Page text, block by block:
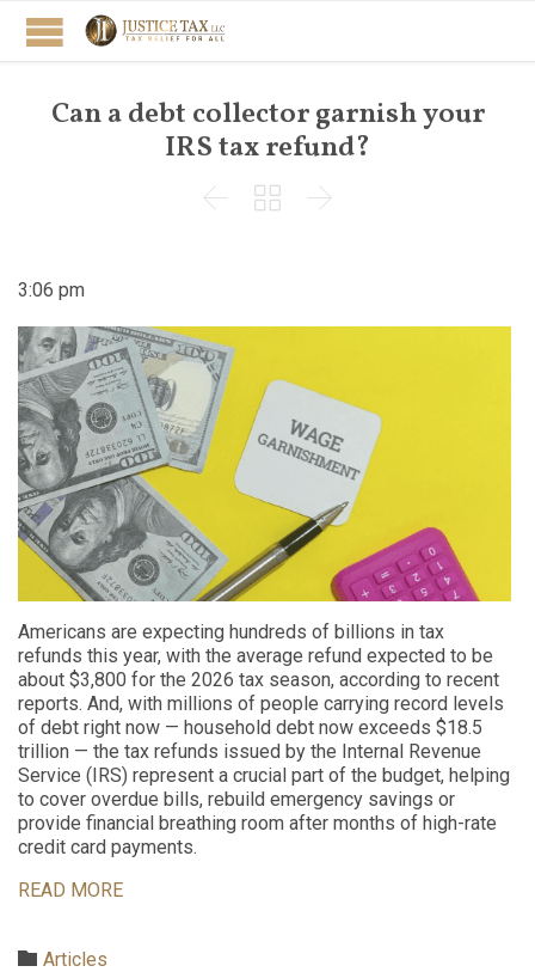
Can a debt collector garnish your
IRS tax refund?
  
3:06 pm
Americans are expecting hundreds of billions in tax
refunds this year, with the average refund expected to be
about $3,800 for the 2026 tax season, according to recent
reports. And, with millions of people carrying record levels
of debt right now — household debt now exceeds $18.5
trillion — the tax refunds issued by the Internal Revenue
Service (IRS) represent a crucial part of the budget, helping
to cover overdue bills, rebuild emergency savings or
provide financial breathing room after months of high-rate
credit card payments.
READ MORE
 Category
Articles